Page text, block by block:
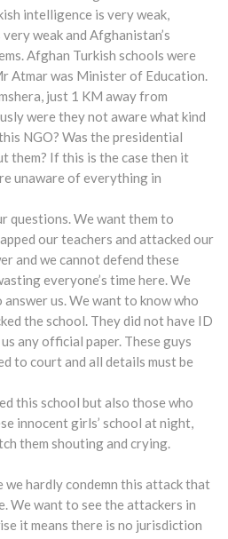
intelligence is very weak,
weak and Afghanistan’s
Afghan Turkish schools were
Atmar was Minister of Education.
just 1 KM away from
were they not aware what kind
NGO? Was the presidential
them? If this is the case then it
unaware of everything in
questions. We want them to
our teachers and attacked our
and we cannot defend these
everyone’s time here. We
us. We want to know who
the school. They did not have ID
any official paper. These guys
to court and all details must be
this school but also those who
innocent girls’ school at night,
them shouting and crying.
hardly condemn this attack that
We want to see the attackers in
it means there is no jurisdiction